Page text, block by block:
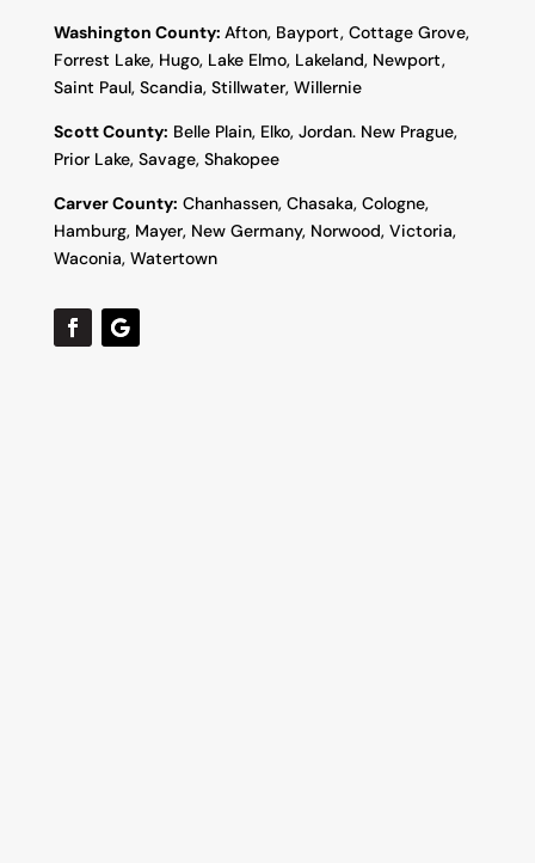
Washington County: Afton, Bayport, Cottage Grove,
Forrest Lake, Hugo, Lake Elmo, Lakeland, Newport,
Saint Paul, Scandia, Stillwater, Willernie
Scott County: Belle Plain, Elko, Jordan. New Prague,
Prior Lake, Savage, Shakopee
Carver County: Chanhassen, Chasaka, Cologne,
Hamburg, Mayer, New Germany, Norwood, Victoria,
Waconia, Watertown